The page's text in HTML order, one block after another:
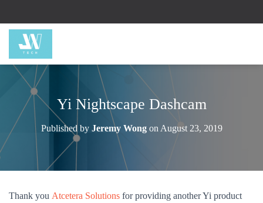
Yi Nightscape Dashcam
Published by Jeremy Wongon August 23, 2019
Thank you Atcetera Solutions for providing another Yi product